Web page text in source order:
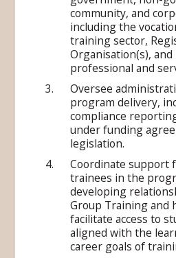
community, and
including the
training sector,
Organisation(s),
professional and
Oversee
program delivery,
compliance
under funding
legislation.
Coordinate support
trainees in the
developing
Group Training and
facilitate access to
aligned with the
career goals of